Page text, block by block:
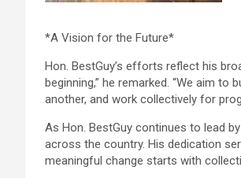
*A Vision for the Future*
Hon. BestGuy’s efforts reflect his
beginning,” he remarked. “We aim
another, and work collectively for
As Hon. BestGuy continues to lead
across the country. His dedication
meaningful change starts with